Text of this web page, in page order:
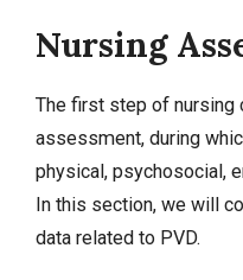
Nursing
The first step of nursing
assessment, during
physical, psychosocial,
In this section, we will
data related to PVD.